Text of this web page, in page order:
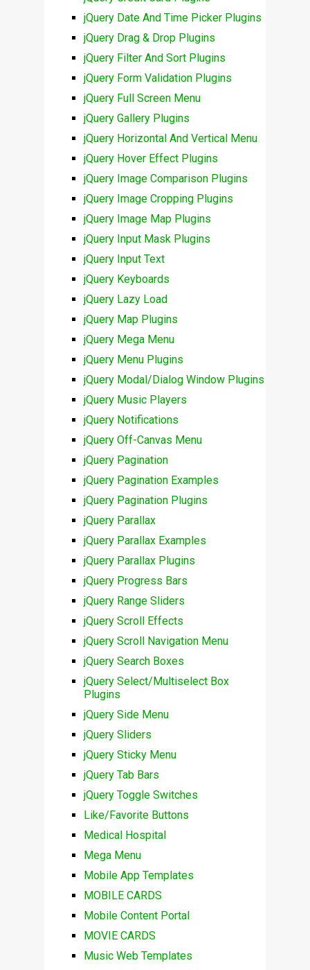
jQuery Date And Time Picker Plugins
jQuery Drag & Drop Plugins
jQuery Filter And Sort Plugins
jQuery Form Validation Plugins
jQuery Full Screen Menu
jQuery Gallery Plugins
jQuery Horizontal And Vertical Menu
jQuery Hover Effect Plugins
jQuery Image Comparison Plugins
jQuery Image Cropping Plugins
jQuery Image Map Plugins
jQuery Input Mask Plugins
jQuery Input Text
jQuery Keyboards
jQuery Lazy Load
jQuery Map Plugins
jQuery Mega Menu
jQuery Menu Plugins
jQuery Modal/Dialog Window Plugins
jQuery Music Players
jQuery Notifications
jQuery Off-Canvas Menu
jQuery Pagination
jQuery Pagination Examples
jQuery Pagination Plugins
jQuery Parallax
jQuery Parallax Examples
jQuery Parallax Plugins
jQuery Progress Bars
jQuery Range Sliders
jQuery Scroll Effects
jQuery Scroll Navigation Menu
jQuery Search Boxes
jQuery Select/Multiselect Box
Plugins
jQuery Side Menu
jQuery Sliders
jQuery Sticky Menu
jQuery Tab Bars
jQuery Toggle Switches
Like/Favorite Buttons
Medical Hospital
Mega Menu
Mobile App Templates
MOBILE CARDS
Mobile Content Portal
MOVIE CARDS
Music Web Templates